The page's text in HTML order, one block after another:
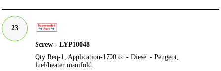
23
Screw - LYP10048
Qty Req-1, Application-1700 cc - Diesel - Peugeot,
fuel/heater manifold